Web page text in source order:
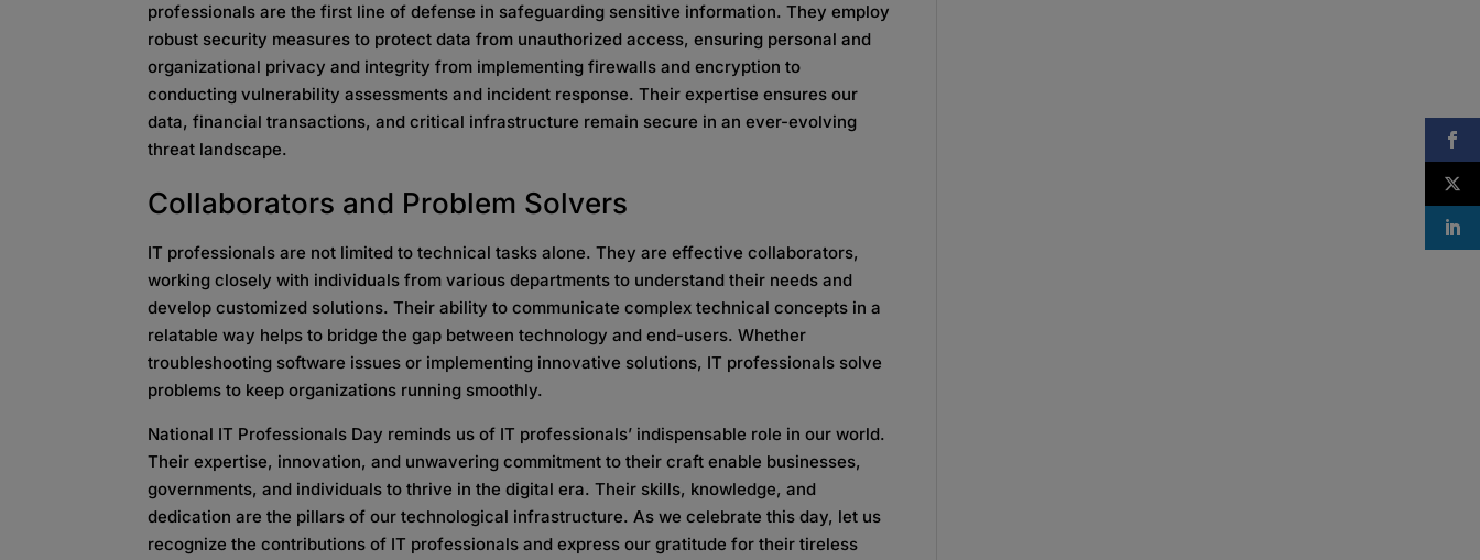
professionals are the first line of defense in safeguarding sensitive information. They employ
robust security measures to protect data from unauthorized access, ensuring personal and
organizational privacy and integrity from implementing firewalls and encryption to
conducting vulnerability assessments and incident response. Their expertise ensures our
data, financial transactions, and critical infrastructure remain secure in an ever-evolving
threat landscape.
Collaborators and Problem Solvers
IT professionals are not limited to technical tasks alone. They are effective collaborators,
working closely with individuals from various departments to understand their needs and
develop customized solutions. Their ability to communicate complex technical concepts in a
relatable way helps to bridge the gap between technology and end-users. Whether
troubleshooting software issues or implementing innovative solutions, IT professionals solve
problems to keep organizations running smoothly.
National IT Professionals Day reminds us of IT professionals’ indispensable role in our world.
Their expertise, innovation, and unwavering commitment to their craft enable businesses,
governments, and individuals to thrive in the digital era. Their skills, knowledge, and
dedication are the pillars of our technological infrastructure. As we celebrate this day, let us
recognize the contributions of IT professionals and express our gratitude for their tireless